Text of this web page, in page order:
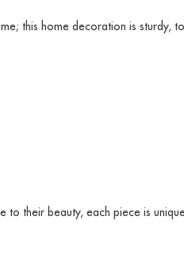
this home decoration is sturdy,
to their beauty, each piece is